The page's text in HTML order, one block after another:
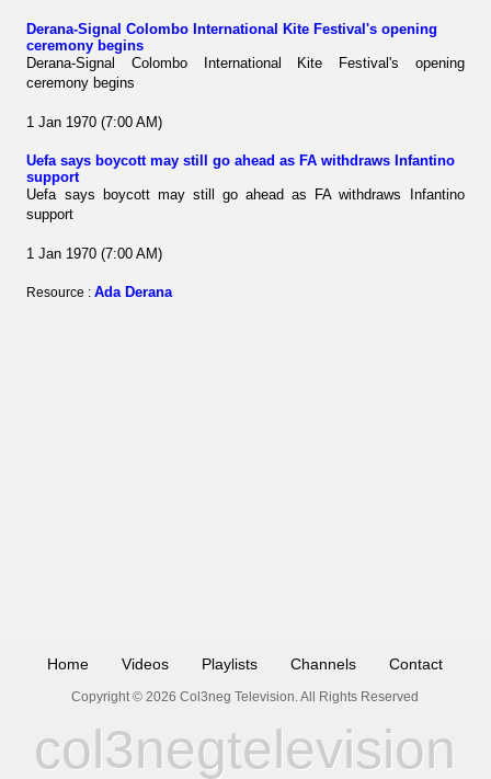
Derana-Signal Colombo International Kite Festival's opening
ceremony begins
Derana-Signal Colombo International Kite Festival's opening
ceremony begins
1 Jan 1970 (7:00 AM)
Uefa says boycott may still go ahead as FA withdraws Infantino
support
Uefa says boycott may still go ahead as FA withdraws Infantino
support
1 Jan 1970 (7:00 AM)
Resource :Ada Derana
Home Videos Playlists Channels Contact
Copyright © 2026 Col3neg Television. All Rights Reserved
col3negtelevision